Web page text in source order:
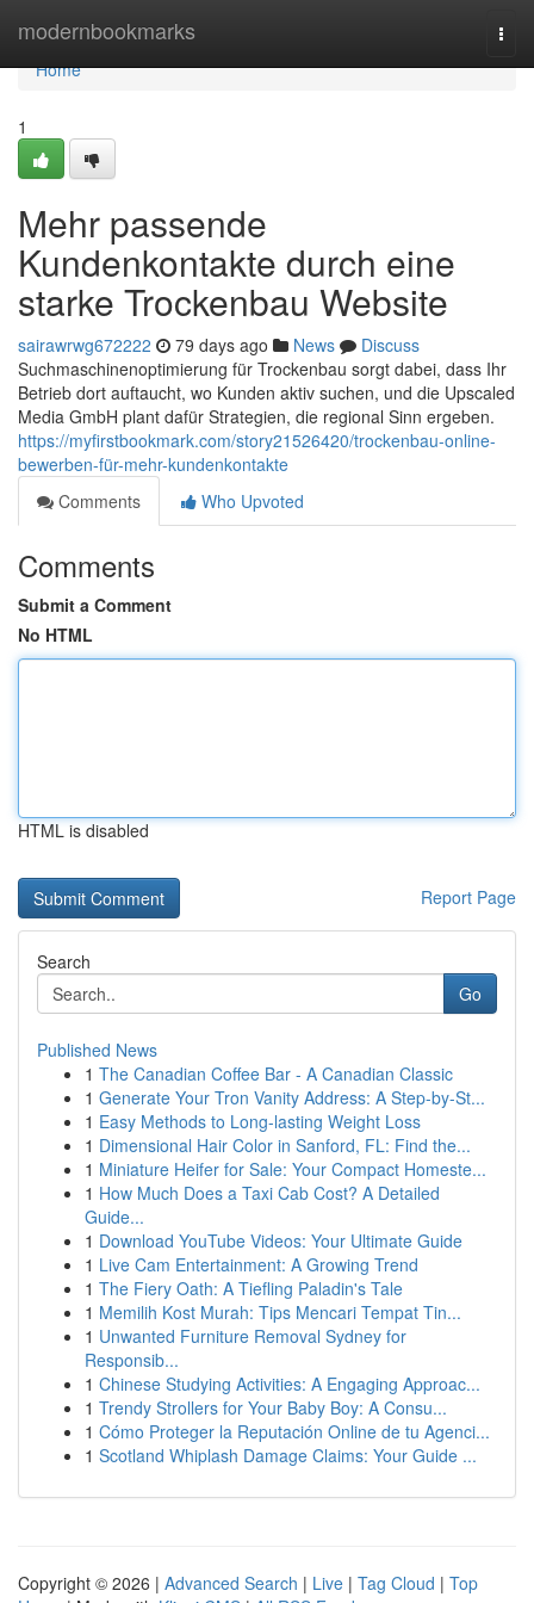
modernbookmarks
Home
Home
1
Mehr passende
Kundenkontakte durch eine
starke Trockenbau Website
sairawrwg672222 79 days ago News
Discuss
Suchmaschinenoptimierung für Trockenbau sorgt dabei, dass Ihr
Betrieb dort auftaucht, wo Kunden aktiv suchen, und die Upscaled
Media GmbH plant dafür Strategien, die regional Sinn ergeben.
https://myfirstbookmark.com/story21526420/trockenbau-online-
bewerben-für-mehr-kundenkontakte
Comments
Who Upvoted
Comments
Submit a Comment
No HTML
HTML is disabled
Report Page
Search
Go
Published News
1 The Canadian Coffee Bar - A Canadian Classic
1 Generate Your Tron Vanity Address: A Step-by-St...
1 Easy Methods to Long-lasting Weight Loss
1 Dimensional Hair Color in Sanford, FL: Find the...
1 Miniature Heifer for Sale: Your Compact Homeste...
1 How Much Does a Taxi Cab Cost? A Detailed
Guide...
1 Download YouTube Videos: Your Ultimate Guide
1 Live Cam Entertainment: A Growing Trend
1 The Fiery Oath: A Tiefling Paladin's Tale
1 Memilih Kost Murah: Tips Mencari Tempat Tin...
1 Unwanted Furniture Removal Sydney for
Responsib...
1 Chinese Studying Activities: A Engaging Approac...
1 Trendy Strollers for Your Baby Boy: A Consu...
1 Cómo Proteger la Reputación Online de tu Agenci...
1 Scotland Whiplash Damage Claims: Your Guide ...
Copyright © 2026 | Advanced Search | Live | Tag Cloud | Top